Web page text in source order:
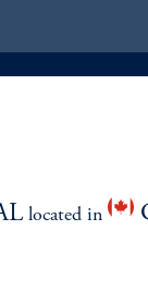
Overview
located in